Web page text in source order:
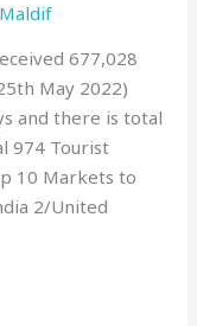
677,028
May 2022)
and there is total
974 Tourist
10 Markets to
2/United